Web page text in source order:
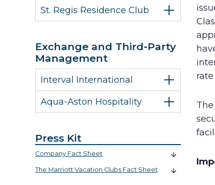
St. Regis Residence Club
Exchange and Third-Party
Management
Interval International
Aqua-Aston Hospitality
Press Kit
Company Fact Sheet
The Marriott Vacation Clubs Fact Sheet
rate